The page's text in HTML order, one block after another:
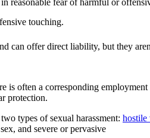
touching.
can offer direct liability, but they
is often a corresponding
protection.
types of sexual harassment: hostile
and severe or pervasive